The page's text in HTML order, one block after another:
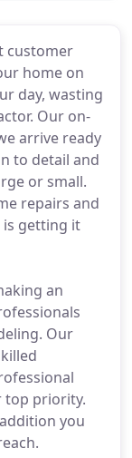
customer
home on
day, wasting
Our on-
arrive ready
to detail and
or small.
repairs and
getting it
an
Our
top priority.
you